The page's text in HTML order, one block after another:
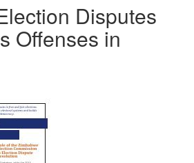
Disputes
Offenses in